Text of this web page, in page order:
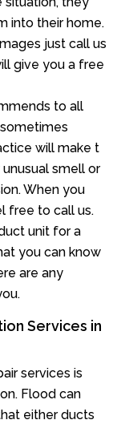
into their home.
just call us
give you a free
to all
will make t
smell or
When you
free to call us.
unit for a
you can know
are any
Services in
services is
Flood can
either ducts